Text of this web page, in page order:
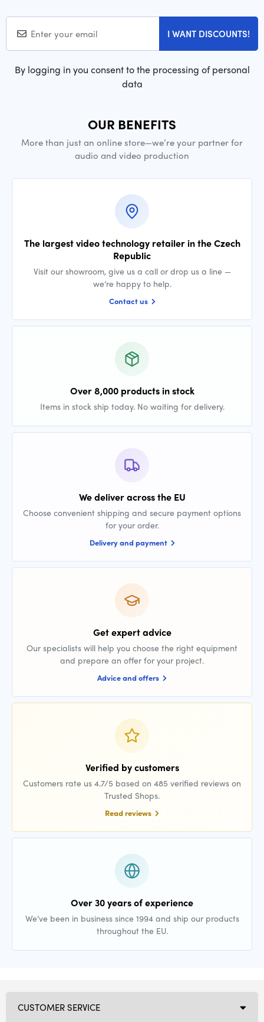
I WANT DISCOUNTS!
By logging in you consent to the processing of personal
data
OUR BENEFITS
More than just an online store—we’re your partner for
audio and video production
The largest video technology retailer in the Czech
Republic
Visit our showroom, give us a call or drop us a line —
we’re happy to help.
Contact us
Over 8,000 products in stock
Items in stock ship today. No waiting for delivery.
We deliver across the EU
Choose convenient shipping and secure payment options
for your order.
Delivery and payment
Get expert advice
Our specialists will help you choose the right equipment
and prepare an offer for your project.
Advice and offers
Verified by customers
Customers rate us 4.7/5 based on 485 verified reviews on
Trusted Shops.
Read reviews
Over 30 years of experience
We’ve been in business since 1994 and ship our products
throughout the EU.
CUSTOMER SERVICE